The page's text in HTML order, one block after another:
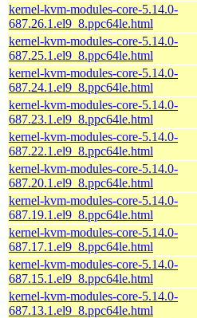
kernel-kvm-modules-core-5.14.0-
687.26.1.el9_8.ppc64le.html
kernel-kvm-modules-core-5.14.0-
687.25.1.el9_8.ppc64le.html
kernel-kvm-modules-core-5.14.0-
687.24.1.el9_8.ppc64le.html
kernel-kvm-modules-core-5.14.0-
687.23.1.el9_8.ppc64le.html
kernel-kvm-modules-core-5.14.0-
687.22.1.el9_8.ppc64le.html
kernel-kvm-modules-core-5.14.0-
687.20.1.el9_8.ppc64le.html
kernel-kvm-modules-core-5.14.0-
687.19.1.el9_8.ppc64le.html
kernel-kvm-modules-core-5.14.0-
687.17.1.el9_8.ppc64le.html
kernel-kvm-modules-core-5.14.0-
687.15.1.el9_8.ppc64le.html
kernel-kvm-modules-core-5.14.0-
687.13.1.el9_8.ppc64le.html